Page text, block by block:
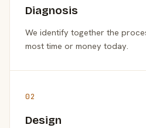
Diagnosis
We identify together the
most time or money today.
02
Design